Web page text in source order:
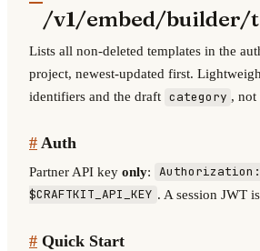
/v1/embed/builder/
Lists all non-deleted templates in the
project, newest-updated first.
identifiers and the draft category ,
# Auth
Partner API key only:
$CRAFTKIT_API_KEY . A session JWT is
# Quick Start